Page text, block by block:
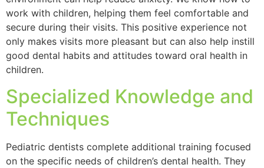
work with children, helping them feel comfortable and
secure during their visits. This positive experience not
only makes visits more pleasant but can also help instill
good dental habits and attitudes toward oral health in
children.
Specialized Knowledge and
Techniques
Pediatric dentists complete additional training focused
on the specific needs of children’s dental health. They